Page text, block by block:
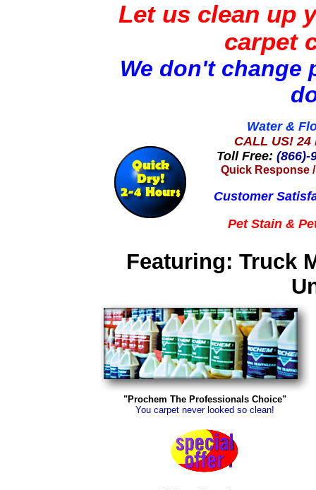
Let us clean up
carpet
We don't change
Water &
CALL US! 24
Toll Free: (866)-
Quick Response
Customer
Pet Stain &
Featuring: Truck
"Prochem The Professionals Choice"
You carpet never looked so clean!